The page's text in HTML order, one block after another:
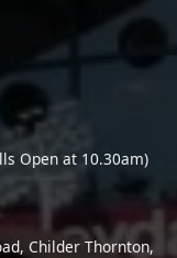
Open at 10.30am)
Childer Thornton,